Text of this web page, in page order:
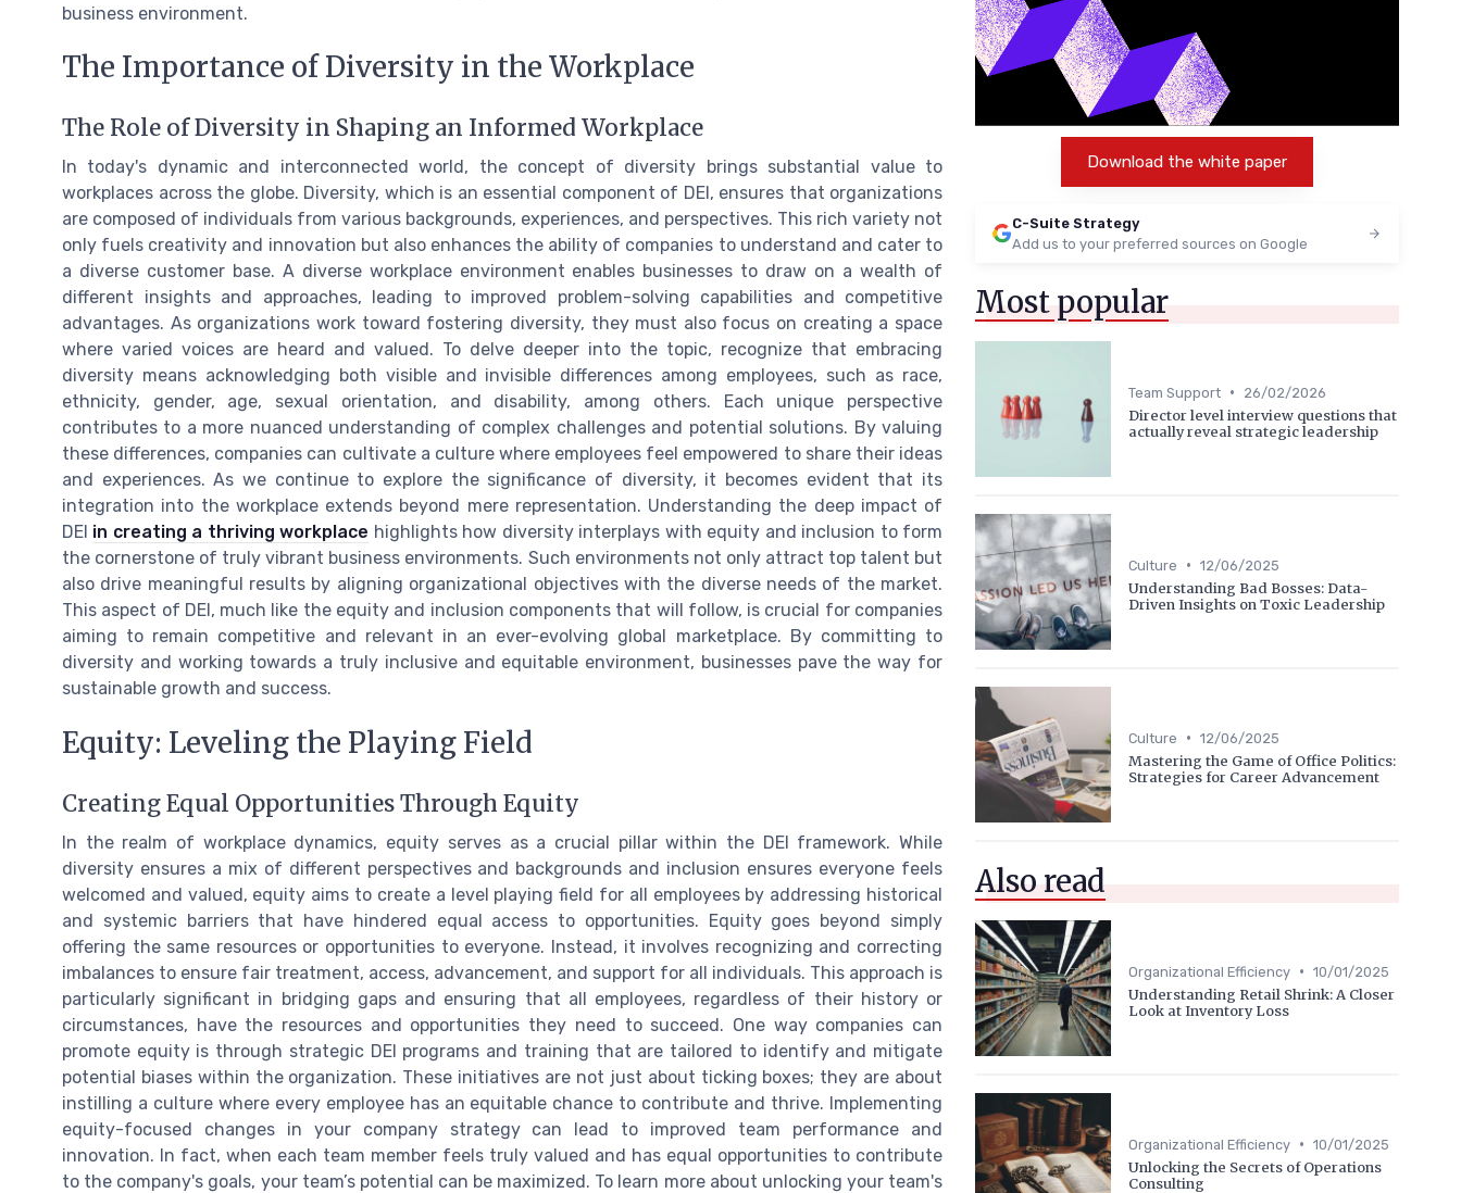
business environment.
The Importance of Diversity in the Workplace
The Role of Diversity in Shaping an Informed Workplace
In today's dynamic and interconnected world, the concept of diversity brings substantial value to
workplaces across the globe. Diversity, which is an essential component of DEI, ensures that organizations
are composed of individuals from various backgrounds, experiences, and perspectives. This rich variety not
only fuels creativity and innovation but also enhances the ability of companies to understand and cater to
a diverse customer base. A diverse workplace environment enables businesses to draw on a wealth of
different insights and approaches, leading to improved problem-solving capabilities and competitive
advantages. As organizations work toward fostering diversity, they must also focus on creating a space
where varied voices are heard and valued. To delve deeper into the topic, recognize that embracing
diversity means acknowledging both visible and invisible differences among employees, such as race,
ethnicity, gender, age, sexual orientation, and disability, among others. Each unique perspective
contributes to a more nuanced understanding of complex challenges and potential solutions. By valuing
these differences, companies can cultivate a culture where employees feel empowered to share their ideas
and experiences. As we continue to explore the significance of diversity, it becomes evident that its
integration into the workplace extends beyond mere representation. Understanding the deep impact of
DEI in creating a thriving workplace highlights how diversity interplays with equity and inclusion to form
the cornerstone of truly vibrant business environments. Such environments not only attract top talent but
also drive meaningful results by aligning organizational objectives with the diverse needs of the market.
This aspect of DEI, much like the equity and inclusion components that will follow, is crucial for companies
aiming to remain competitive and relevant in an ever-evolving global marketplace. By committing to
diversity and working towards a truly inclusive and equitable environment, businesses pave the way for
sustainable growth and success.
Equity: Leveling the Playing Field
Creating Equal Opportunities Through Equity
In the realm of workplace dynamics, equity serves as a crucial pillar within the DEI framework. While
diversity ensures a mix of different perspectives and backgrounds and inclusion ensures everyone feels
welcomed and valued, equity aims to create a level playing field for all employees by addressing historical
and systemic barriers that have hindered equal access to opportunities. Equity goes beyond simply
offering the same resources or opportunities to everyone. Instead, it involves recognizing and correcting
imbalances to ensure fair treatment, access, advancement, and support for all individuals. This approach is
particularly significant in bridging gaps and ensuring that all employees, regardless of their history or
circumstances, have the resources and opportunities they need to succeed. One way companies can
promote equity is through strategic DEI programs and training that are tailored to identify and mitigate
potential biases within the organization. These initiatives are not just about ticking boxes; they are about
instilling a culture where every employee has an equitable chance to contribute and thrive. Implementing
equity-focused changes in your company strategy can lead to improved team performance and
innovation. In fact, when each team member feels truly valued and has equal opportunities to contribute
to the company's goals, your team’s potential can be maximized. To learn more about unlocking your team's
Download the white paper
C-Suite Strategy
Add us to your preferred sources on Google
Most popular
Team Support • 26/02/2026
Director level interview questions that
actually reveal strategic leadership
Culture • 12/06/2025
Understanding Bad Bosses: Data-
Driven Insights on Toxic Leadership
Culture • 12/06/2025
Mastering the Game of Office Politics:
Strategies for Career Advancement
Also read
Organizational Efficiency • 10/01/2025
Understanding Retail Shrink: A Closer
Look at Inventory Loss
Organizational Efficiency • 10/01/2025
Unlocking the Secrets of Operations
Consulting